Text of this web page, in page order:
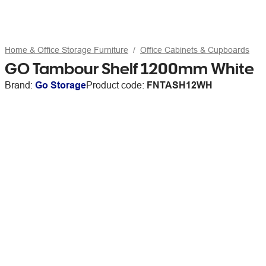
Home & Office Storage Furniture Office Cabinets & Cupboards
GO Tambour Shelf 1200mm White
Brand: Go StorageProduct code: FNTASH12WH